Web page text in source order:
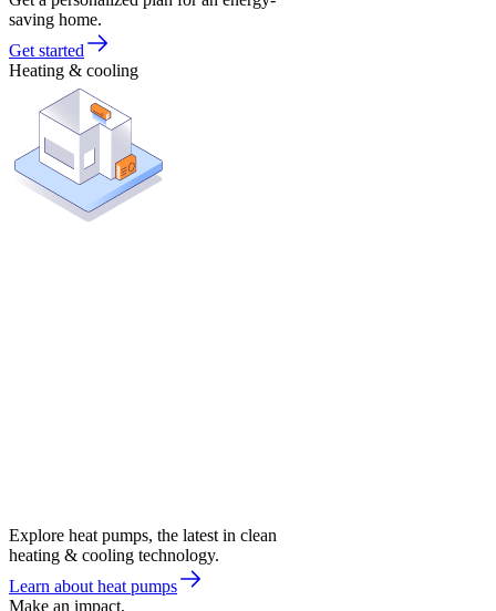
saving home.
Get started
Heating & cooling
Explore heat pumps, the latest in clean
heating & cooling technology.
Learn about heat pumps
Make an impact.